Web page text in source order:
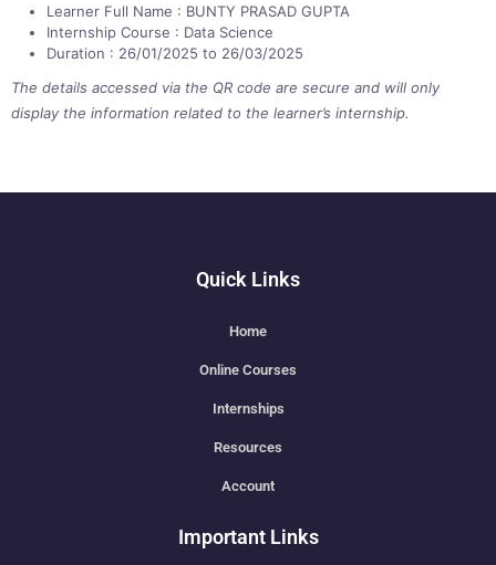
Learner Full Name : BUNTY PRASAD GUPTA
Internship Course : Data Science
Duration : 26/01/2025 to 26/03/2025
The details accessed via the QR code are secure and will only
display the information related to the learner’s internship.
Quick Links
Home
Online Courses
Internships
Resources
Account
Important Links